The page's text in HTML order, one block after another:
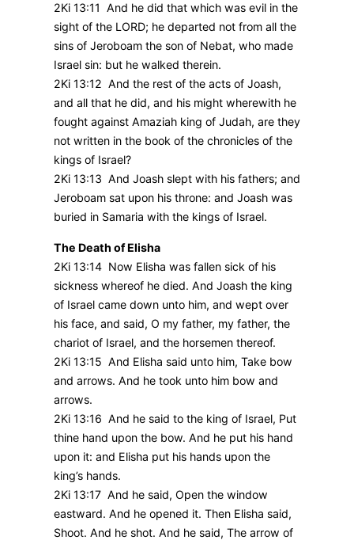
2Ki 13:11 And he did that which was evil in the
sight of the LORD; he departed not from all the
sins of Jeroboam the son of Nebat, who made
Israel sin: but he walked therein.
2Ki 13:12 And the rest of the acts of Joash,
and all that he did, and his might wherewith he
fought against Amaziah king of Judah, are they
not written in the book of the chronicles of the
kings of Israel?
2Ki 13:13 And Joash slept with his fathers; and
Jeroboam sat upon his throne: and Joash was
buried in Samaria with the kings of Israel.
The Death of Elisha
2Ki 13:14 Now Elisha was fallen sick of his
sickness whereof he died. And Joash the king
of Israel came down unto him, and wept over
his face, and said, O my father, my father, the
chariot of Israel, and the horsemen thereof.
2Ki 13:15 And Elisha said unto him, Take bow
and arrows. And he took unto him bow and
arrows.
2Ki 13:16 And he said to the king of Israel, Put
thine hand upon the bow. And he put his hand
upon it: and Elisha put his hands upon the
king’s hands.
2Ki 13:17 And he said, Open the window
eastward. And he opened it. Then Elisha said,
Shoot. And he shot. And he said, The arrow of